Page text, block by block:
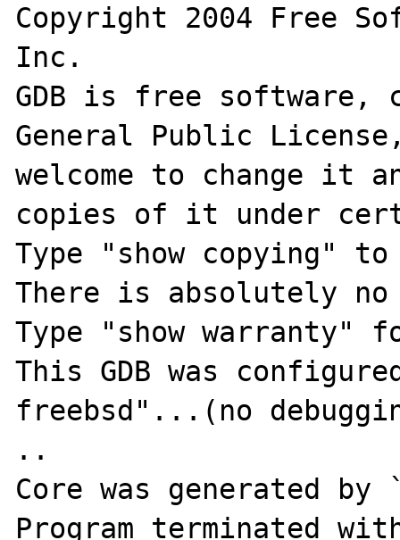
Copyright 2004 Free
Inc.
GDB is free software,
General Public
welcome to change it
copies of it under
Type "show copying"
There is absolutely no
Type "show warranty"
This GDB was
freebsd"...(no
..
Core was generated by
Program terminated